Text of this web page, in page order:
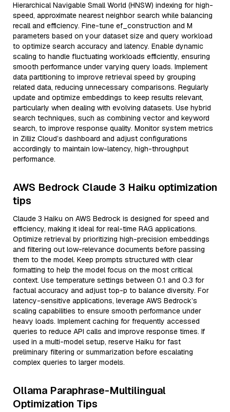
Hierarchical Navigable Small World (HNSW) indexing for high-
speed, approximate nearest neighbor search while balancing
recall and efficiency. Fine-tune ef_construction and M
parameters based on your dataset size and query workload
to optimize search accuracy and latency. Enable dynamic
scaling to handle fluctuating workloads efficiently, ensuring
smooth performance under varying query loads. Implement
data partitioning to improve retrieval speed by grouping
related data, reducing unnecessary comparisons. Regularly
update and optimize embeddings to keep results relevant,
particularly when dealing with evolving datasets. Use hybrid
search techniques, such as combining vector and keyword
search, to improve response quality. Monitor system metrics
in Zilliz Cloud’s dashboard and adjust configurations
accordingly to maintain low-latency, high-throughput
performance.
AWS Bedrock Claude 3 Haiku optimization
tips
Claude 3 Haiku on AWS Bedrock is designed for speed and
efficiency, making it ideal for real-time RAG applications.
Optimize retrieval by prioritizing high-precision embeddings
and filtering out low-relevance documents before passing
them to the model. Keep prompts structured with clear
formatting to help the model focus on the most critical
context. Use temperature settings between 0.1 and 0.3 for
factual accuracy and adjust top-p to balance diversity. For
latency-sensitive applications, leverage AWS Bedrock’s
scaling capabilities to ensure smooth performance under
heavy loads. Implement caching for frequently accessed
queries to reduce API calls and improve response times. If
used in a multi-model setup, reserve Haiku for fast
preliminary filtering or summarization before escalating
complex queries to larger models.
Ollama Paraphrase-Multilingual
Optimization Tips